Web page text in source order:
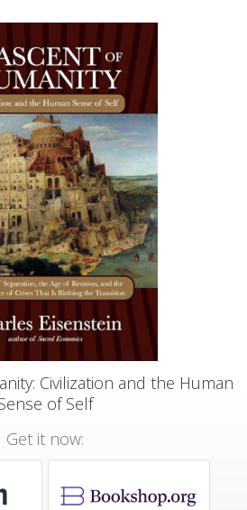
Civilization and the Human
of Self
Get it now: